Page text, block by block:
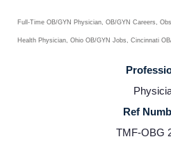
Full-Time OB/GYN Physician, OB/GYN Careers,
Health Physician, Ohio OB/GYN Jobs, Cincinnati
Ref
TMF-OBG